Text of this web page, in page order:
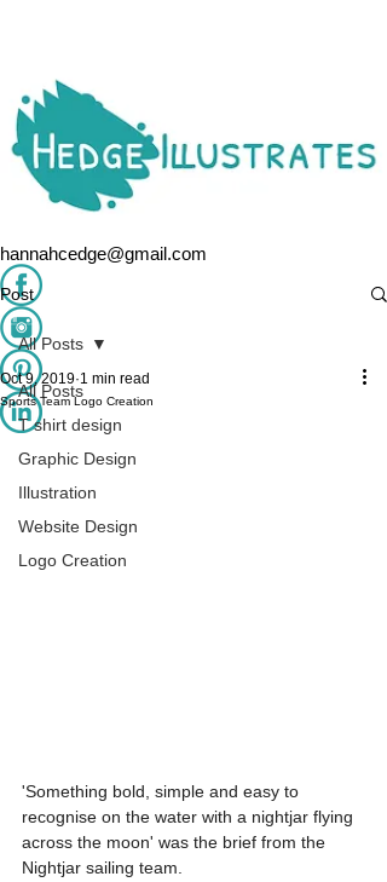
hannahcedge@gmail.com
Post
All Posts
T shirt design
Graphic Design
Illustration
Website Design
Logo Creation
All Posts
Sports Team Logo Creation
Oct 9, 2019 1 min read
'Something bold, simple and easy to
recognise on the water with a nightjar flying
across the moon' was the brief from the
Nightjar sailing team.